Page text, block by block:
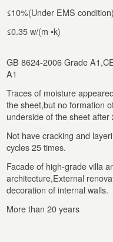
≤10%(Under EMS condition)
≤0.35 w/(m •k)
GB 8624-2006 Grade
A1
Traces of moisture
the sheet,but no formation
underside of the sheet after
Not have cracking and
cycles 25 times.
Facade of high-grade villa
architecture,External
decoration of internal walls.
More than 20 years